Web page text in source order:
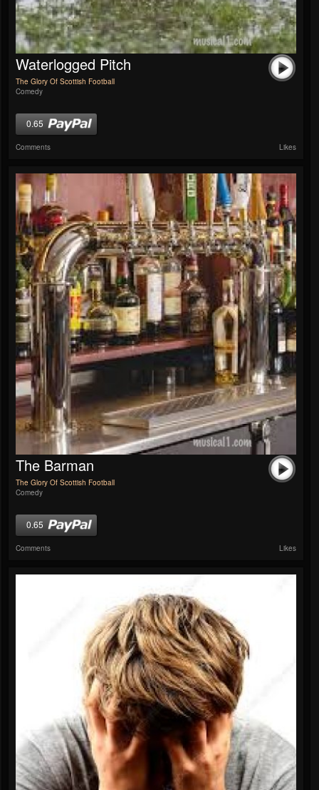
Waterlogged Pitch
The Glory Of Scottish Football
Comedy
0.65
Comments Likes
The Barman
The Glory Of Scottish Football
Comedy
0.65
Comments Likes